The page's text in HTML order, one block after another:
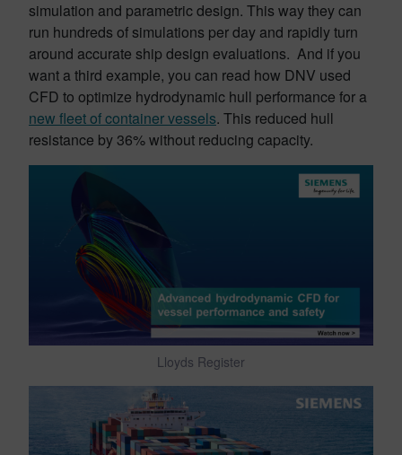
simulation and parametric design. This way they can
run hundreds of simulations per day and rapidly turn
around accurate ship design evaluations. And if you
want a third example, you can read how DNV used
CFD to optimize hydrodynamic hull performance for a
new fleet of container vessels. This reduced hull
resistance by 36% without reducing capacity.
Lloyds Register